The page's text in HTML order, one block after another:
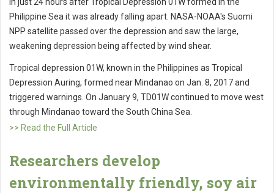
Philippine Sea it was already falling apart. NASA-NOAA's Suomi
NPP satellite passed over the depression and saw the large,
weakening depression being affected by wind shear.
Tropical depression 01W, known in the Philippines as Tropical
Depression Auring, formed near Mindanao on Jan. 8, 2017 and
triggered warnings. On January 9, TD01W continued to move west
through Mindanao toward the South China Sea.
>> Read the Full Article
Researchers develop
environmentally friendly, soy air